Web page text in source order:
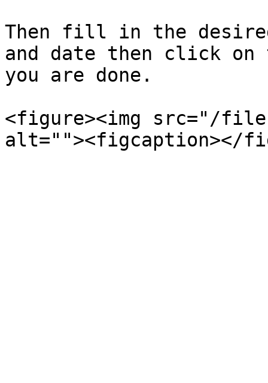
Then fill in the
and date then click on
you are done.
<figure><img src="/files/